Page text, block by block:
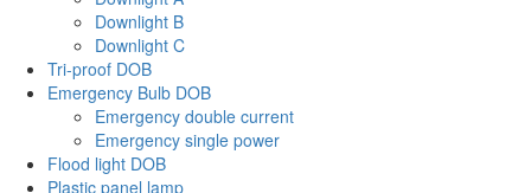
Downlight B
Downlight C
Tri-proof DOB
Emergency Bulb DOB
Emergency double current
Emergency single power
Flood light DOB
Plastic panel lamp